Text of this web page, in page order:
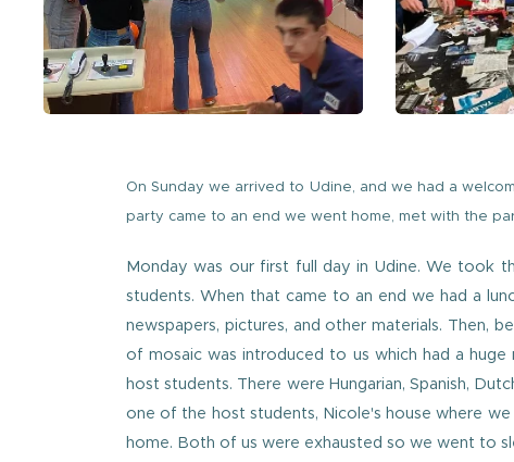
On Sunday we arrived to Udine, and we had a
party came to an end we went home, met with the
Monday was our first full day in Udine. We took
students. When that came to an end we had a
newspapers, pictures, and other materials. Then,
of mosaic was introduced to us which had a
host students. There were Hungarian, Spanish,
one of the host students, Nicole's house where
home. Both of us were exhausted so we went to